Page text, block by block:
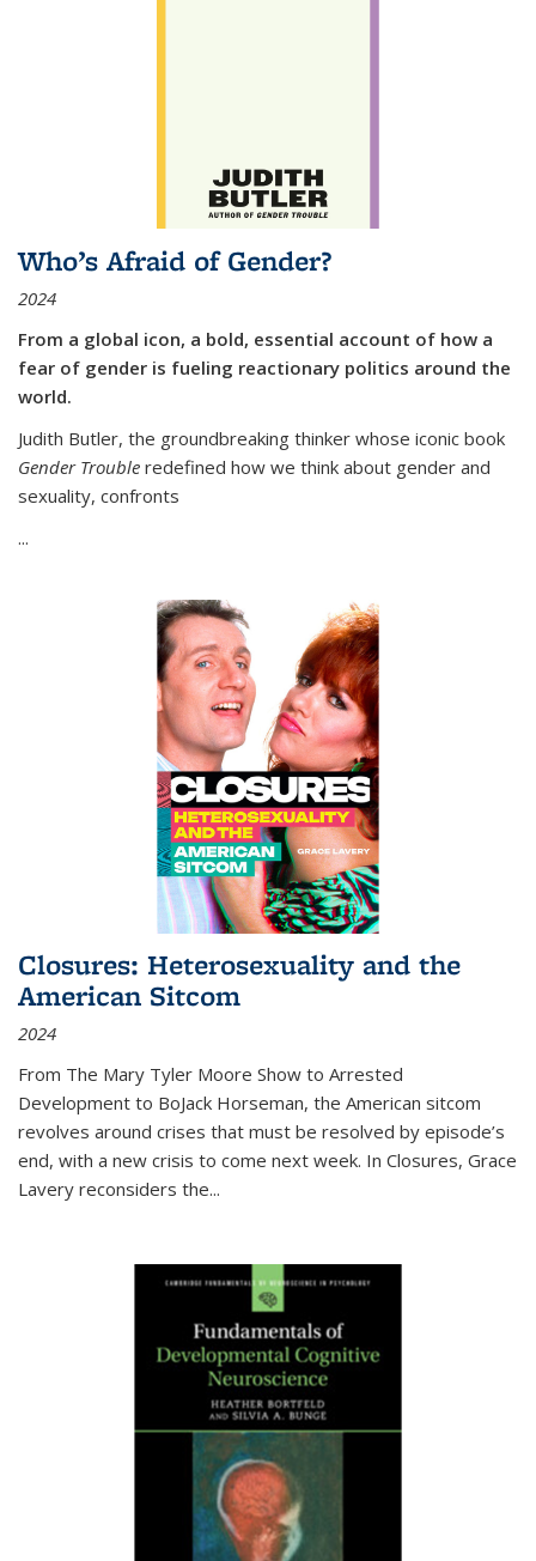
Who’s Afraid of Gender?
2024
From a global icon, a bold, essential account of how a
fear of gender is fueling reactionary politics around the
world.
Judith Butler, the groundbreaking thinker whose iconic book
Gender Trouble redefined how we think about gender and
sexuality, confronts
...
Closures: Heterosexuality and the
American Sitcom
2024
From The Mary Tyler Moore Show to Arrested
Development to BoJack Horseman, the American sitcom
revolves around crises that must be resolved by episode’s
end, with a new crisis to come next week. In Closures, Grace
Lavery reconsiders the...